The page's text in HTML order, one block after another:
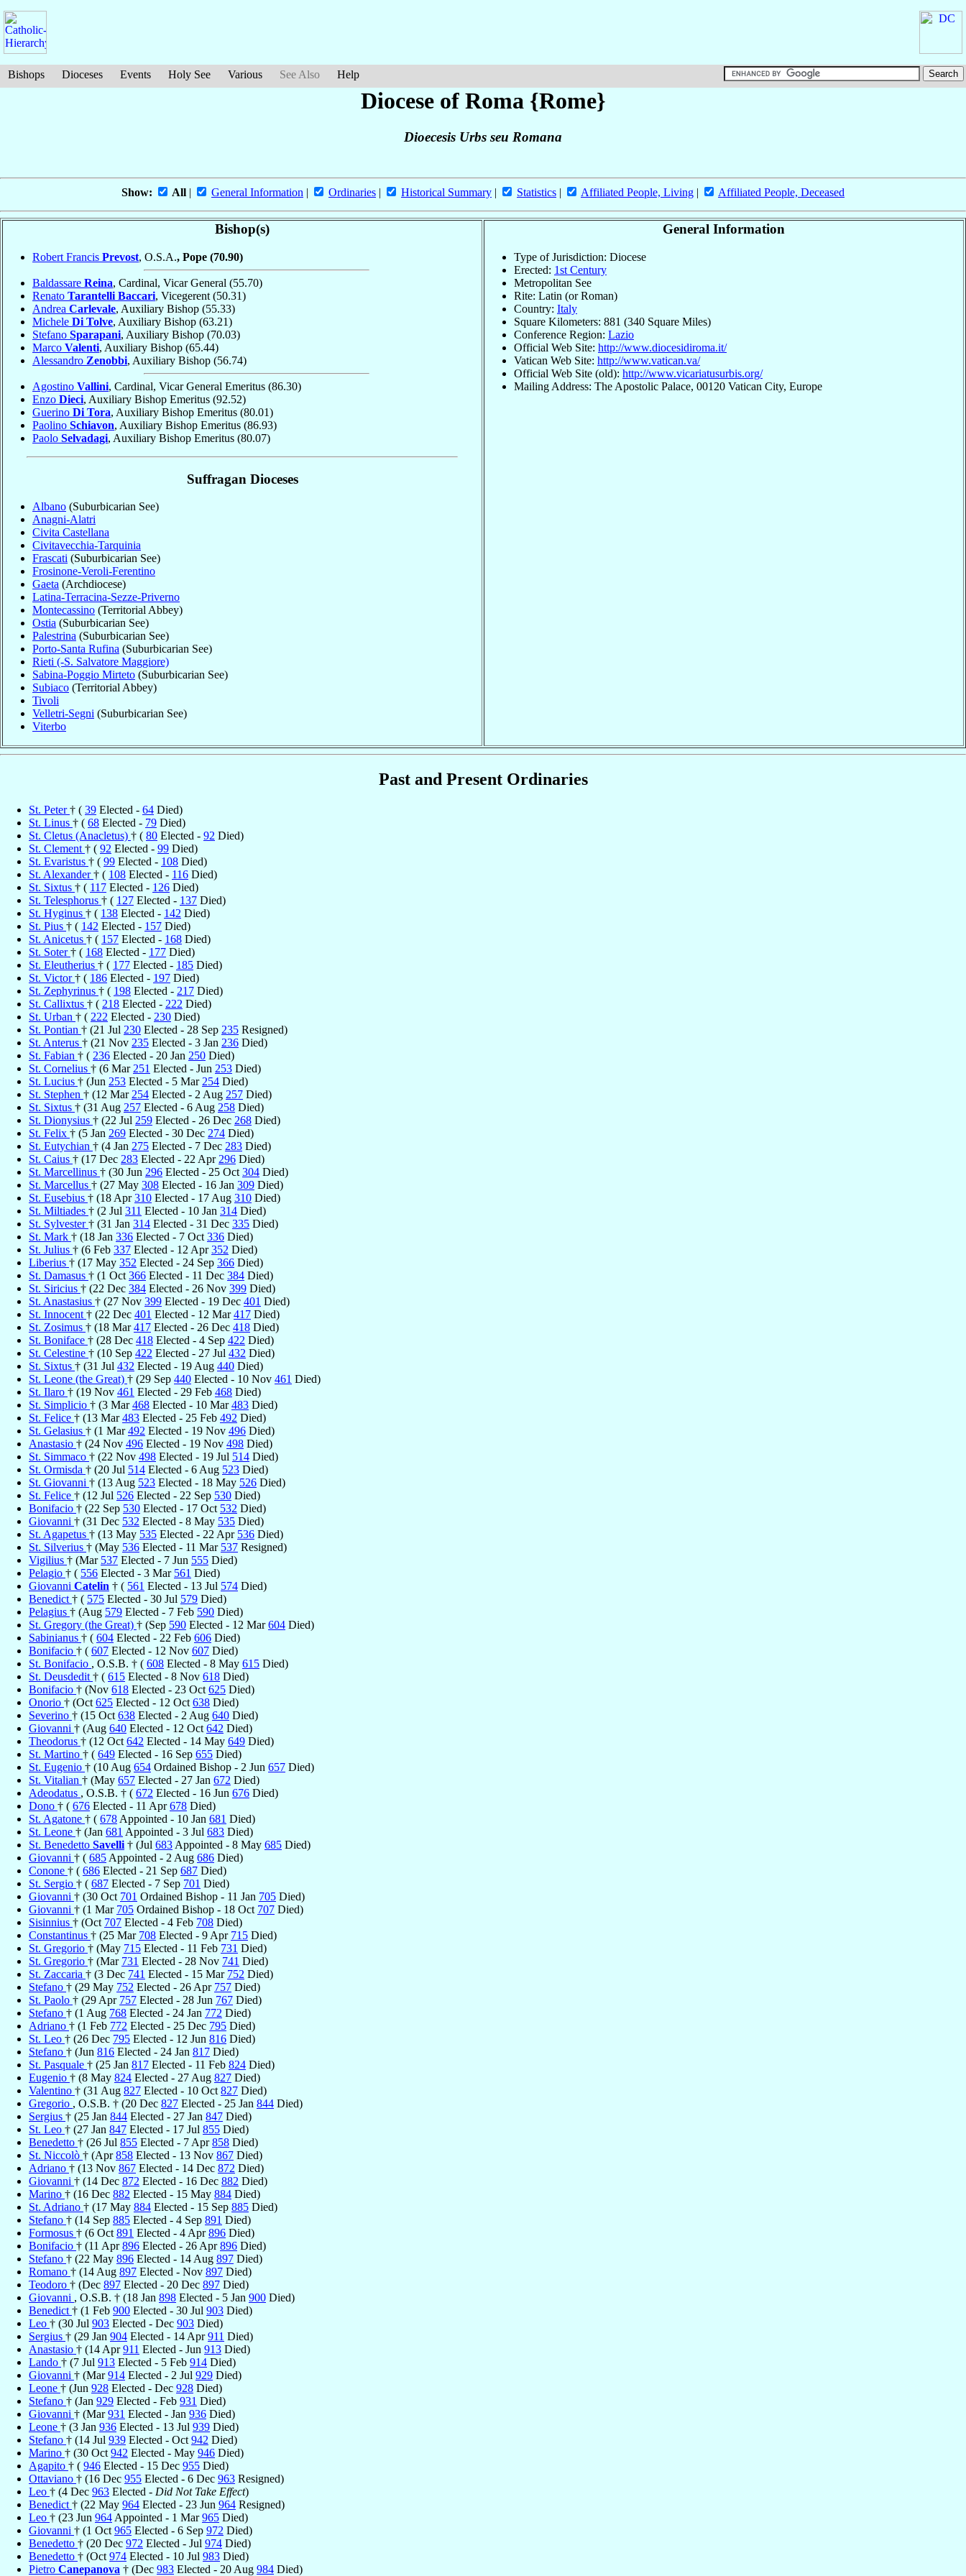
Bishops Dioceses Events Holy See Various See Also Help
Diocese of Roma {Rome}
Dioecesis Urbs seu Romana
Show: All | General Information | Ordinaries | Historical Summary | Statistics | Affiliated People, Living | Affiliated People, Deceased
Bishop(s)
Robert Francis Prevost, O.S.A., Pope (70.90)
Baldassare Reina, Cardinal, Vicar General (55.70)
Renato Tarantelli Baccari, Vicegerent (50.31)
Andrea Carlevale, Auxiliary Bishop (55.33)
Michele Di Tolve, Auxiliary Bishop (63.21)
Stefano Sparapani, Auxiliary Bishop (70.03)
Marco Valenti, Auxiliary Bishop (65.44)
Alessandro Zenobbi, Auxiliary Bishop (56.74)
Agostino Vallini, Cardinal, Vicar General Emeritus (86.30)
Enzo Dieci, Auxiliary Bishop Emeritus (92.52)
Guerino Di Tora, Auxiliary Bishop Emeritus (80.01)
Paolino Schiavon, Auxiliary Bishop Emeritus (86.93)
Paolo Selvadagi, Auxiliary Bishop Emeritus (80.07)
Suffragan Dioceses
Albano (Suburbicarian See)
Anagni-Alatri
Civita Castellana
Civitavecchia-Tarquinia
Frascati (Suburbicarian See)
Frosinone-Veroli-Ferentino
Gaeta (Archdiocese)
Latina-Terracina-Sezze-Priverno
Montecassino (Territorial Abbey)
Ostia (Suburbicarian See)
Palestrina (Suburbicarian See)
Porto-Santa Rufina (Suburbicarian See)
Rieti (-S. Salvatore Maggiore)
Sabina-Poggio Mirteto (Suburbicarian See)
Subiaco (Territorial Abbey)
Tivoli
Velletri-Segni (Suburbicarian See)
Viterbo
General Information
Type of Jurisdiction: Diocese
Erected: 1st Century
Metropolitan See
Rite: Latin (or Roman)
Country: Italy
Square Kilometers: 881 (340 Square Miles)
Conference Region: Lazio
Official Web Site: http://www.diocesidiroma.it/
Vatican Web Site: http://www.vatican.va/
Official Web Site (old): http://www.vicariatusurbis.org/
Mailing Address: The Apostolic Palace, 00120 Vatican City, Europe
Past and Present Ordinaries
St. Peter† ( 39 Elected - 64 Died)
St. Linus † ( 68 Elected - 79 Died)
St. Cletus (Anacletus) † ( 80 Elected - 92 Died)
St. Clement † ( 92 Elected - 99 Died)
St. Evaristus † ( 99 Elected - 108 Died)
St. Alexander† ( 108 Elected - 116 Died)
St. Sixtus † ( 117 Elected - 126 Died)
St. Telesphorus † ( 127 Elected - 137 Died)
St. Hyginus † ( 138 Elected - 142 Died)
St. Pius † ( 142 Elected - 157 Died)
St. Anicetus † ( 157 Elected - 168 Died)
St. Soter† ( 168 Elected - 177 Died)
St. Eleutherius † ( 177 Elected - 185 Died)
St. Victor† ( 186 Elected - 197 Died)
St. Zephyrinus † ( 198 Elected - 217 Died)
St. Callixtus † ( 218 Elected - 222 Died)
St. Urban † ( 222 Elected - 230 Died)
St. Pontian † (21 Jul 230 Elected - 28 Sep 235 Resigned)
St. Anterus † (21 Nov 235 Elected - 3 Jan 236 Died)
St. Fabian † ( 236 Elected - 20 Jan 250 Died)
St. Cornelius † (6 Mar 251 Elected - Jun 253 Died)
St. Lucius † (Jun 253 Elected - 5 Mar 254 Died)
St. Stephen † (12 Mar 254 Elected - 2 Aug 257 Died)
St. Sixtus † (31 Aug 257 Elected - 6 Aug 258 Died)
St. Dionysius † (22 Jul 259 Elected - 26 Dec 268 Died)
St. Felix † (5 Jan 269 Elected - 30 Dec 274 Died)
St. Eutychian † (4 Jan 275 Elected - 7 Dec 283 Died)
St. Caius † (17 Dec 283 Elected - 22 Apr 296 Died)
St. Marcellinus † (30 Jun 296 Elected - 25 Oct 304 Died)
St. Marcellus † (27 May 308 Elected - 16 Jan 309 Died)
St. Eusebius † (18 Apr310 Elected - 17 Aug 310 Died)
St. Miltiades † (2 Jul 311 Elected - 10 Jan 314 Died)
St. Sylvester† (31 Jan 314 Elected - 31 Dec 335 Died)
St. Mark † (18 Jan 336 Elected - 7 Oct 336 Died)
St. Julius † (6 Feb 337 Elected - 12 Apr352 Died)
Liberius † (17 May 352 Elected - 24 Sep 366 Died)
St. Damasus † (1 Oct 366 Elected - 11 Dec 384 Died)
St. Siricius † (22 Dec 384 Elected - 26 Nov 399 Died)
St. Anastasius † (27 Nov 399 Elected - 19 Dec 401 Died)
St. Innocent † (22 Dec 401 Elected - 12 Mar417 Died)
St. Zosimus † (18 Mar417 Elected - 26 Dec 418 Died)
St. Boniface † (28 Dec 418 Elected - 4 Sep 422 Died)
St. Celestine † (10 Sep 422 Elected - 27 Jul 432 Died)
St. Sixtus † (31 Jul 432 Elected - 19 Aug 440 Died)
St. Leone (the Great) † (29 Sep 440 Elected - 10 Nov 461 Died)
St. Ilaro † (19 Nov 461 Elected - 29 Feb 468 Died)
St. Simplicio † (3 Mar468 Elected - 10 Mar483 Died)
St. Felice † (13 Mar483 Elected - 25 Feb 492 Died)
St. Gelasius † (1 Mar492 Elected - 19 Nov 496 Died)
Anastasio † (24 Nov 496 Elected - 19 Nov 498 Died)
St. Simmaco † (22 Nov 498 Elected - 19 Jul 514 Died)
St. Ormisda † (20 Jul 514 Elected - 6 Aug 523 Died)
St. Giovanni † (13 Aug 523 Elected - 18 May 526 Died)
St. Felice † (12 Jul 526 Elected - 22 Sep 530 Died)
Bonifacio † (22 Sep 530 Elected - 17 Oct 532 Died)
Giovanni † (31 Dec 532 Elected - 8 May 535 Died)
St. Agapetus † (13 May 535 Elected - 22 Apr 536 Died)
St. Silverius † (May 536 Elected - 11 Mar 537 Resigned)
Vigilius † (Mar 537 Elected - 7 Jun 555 Died)
Pelagio † ( 556 Elected - 3 Mar 561 Died)
Giovanni Catelin † ( 561 Elected - 13 Jul 574 Died)
Benedict † ( 575 Elected - 30 Jul 579 Died)
Pelagius † (Aug 579 Elected - 7 Feb 590 Died)
St. Gregory (the Great) † (Sep 590 Elected - 12 Mar604 Died)
Sabinianus † ( 604 Elected - 22 Feb 606 Died)
Bonifacio † ( 607 Elected - 12 Nov 607 Died)
St. Bonifacio , O.S.B. † ( 608 Elected - 8 May 615 Died)
St. Deusdedit † ( 615 Elected - 8 Nov 618 Died)
Bonifacio † (Nov 618 Elected - 23 Oct 625 Died)
Onorio † (Oct 625 Elected - 12 Oct 638 Died)
Severino † (15 Oct 638 Elected - 2 Aug 640 Died)
Giovanni † (Aug 640 Elected - 12 Oct 642 Died)
Theodorus † (12 Oct 642 Elected - 14 May 649 Died)
St. Martino † ( 649 Elected - 16 Sep 655 Died)
St. Eugenio † (10 Aug 654 Ordained Bishop - 2 Jun 657 Died)
St. Vitalian † (May 657 Elected - 27 Jan 672 Died)
Adeodatus , O.S.B. † ( 672 Elected - 16 Jun 676 Died)
Dono † ( 676 Elected - 11 Apr678 Died)
St. Agatone † ( 678 Appointed - 10 Jan 681 Died)
St. Leone † (Jan 681 Appointed - 3 Jul 683 Died)
St. Benedetto Savelli † (Jul 683 Appointed - 8 May 685 Died)
Giovanni † ( 685 Appointed - 2 Aug 686 Died)
Conone † ( 686 Elected - 21 Sep 687 Died)
St. Sergio † ( 687 Elected - 7 Sep 701 Died)
Giovanni † (30 Oct 701 Ordained Bishop - 11 Jan 705 Died)
Giovanni † (1 Mar 705 Ordained Bishop - 18 Oct 707 Died)
Sisinnius † (Oct 707 Elected - 4 Feb 708 Died)
Constantinus † (25 Mar 708 Elected - 9 Apr 715 Died)
St. Gregorio † (May 715 Elected - 11 Feb 731 Died)
St. Gregorio † (Mar 731 Elected - 28 Nov 741 Died)
St. Zaccaria † (3 Dec 741 Elected - 15 Mar 752 Died)
Stefano † (29 May 752 Elected - 26 Apr 757 Died)
St. Paolo † (29 Apr 757 Elected - 28 Jun 767 Died)
Stefano † (1 Aug 768 Elected - 24 Jan 772 Died)
Adriano † (1 Feb 772 Elected - 25 Dec 795 Died)
St. Leo † (26 Dec 795 Elected - 12 Jun 816 Died)
Stefano † (Jun 816 Elected - 24 Jan 817 Died)
St. Pasquale † (25 Jan 817 Elected - 11 Feb 824 Died)
Eugenio † (8 May 824 Elected - 27 Aug 827 Died)
Valentino † (31 Aug 827 Elected - 10 Oct 827 Died)
Gregorio , O.S.B. † (20 Dec 827 Elected - 25 Jan 844 Died)
Sergius † (25 Jan 844 Elected - 27 Jan 847 Died)
St. Leo † (27 Jan 847 Elected - 17 Jul 855 Died)
Benedetto † (26 Jul 855 Elected - 7 Apr858 Died)
St. Niccolò † (Apr858 Elected - 13 Nov 867 Died)
Adriano † (13 Nov 867 Elected - 14 Dec 872 Died)
Giovanni † (14 Dec 872 Elected - 16 Dec 882 Died)
Marino † (16 Dec 882 Elected - 15 May 884 Died)
St. Adriano † (17 May 884 Elected - 15 Sep 885 Died)
Stefano † (14 Sep 885 Elected - 4 Sep 891 Died)
Formosus † (6 Oct 891 Elected - 4 Apr896 Died)
Bonifacio † (11 Apr896 Elected - 26 Apr896 Died)
Stefano † (22 May 896 Elected - 14 Aug 897 Died)
Romano † (14 Aug 897 Elected - Nov 897 Died)
Teodoro † (Dec 897 Elected - 20 Dec 897 Died)
Giovanni , O.S.B. † (18 Jan 898 Elected - 5 Jan 900 Died)
Benedict † (1 Feb 900 Elected - 30 Jul 903 Died)
Leo † (30 Jul 903 Elected - Dec 903 Died)
Sergius † (29 Jan 904 Elected - 14 Apr911 Died)
Anastasio † (14 Apr911 Elected - Jun 913 Died)
Lando † (7 Jul 913 Elected - 5 Feb 914 Died)
Giovanni † (Mar914 Elected - 2 Jul 929 Died)
Leone † (Jun 928 Elected - Dec 928 Died)
Stefano † (Jan 929 Elected - Feb 931 Died)
Giovanni † (Mar931 Elected - Jan 936 Died)
Leone † (3 Jan 936 Elected - 13 Jul 939 Died)
Stefano † (14 Jul 939 Elected - Oct 942 Died)
Marino † (30 Oct 942 Elected - May 946 Died)
Agapito † ( 946 Elected - 15 Dec 955 Died)
Ottaviano † (16 Dec 955 Elected - 6 Dec 963 Resigned)
Leo † (4 Dec 963 Elected - Did Not Take Effect)
Benedict † (22 May 964 Elected - 23 Jun 964 Resigned)
Leo † (23 Jun 964 Appointed - 1 Mar965 Died)
Giovanni † (1 Oct 965 Elected - 6 Sep 972 Died)
Benedetto † (20 Dec 972 Elected - Jul 974 Died)
Benedetto † (Oct 974 Elected - 10 Jul 983 Died)
Pietro Canepanova † (Dec 983 Elected - 20 Aug 984 Died)